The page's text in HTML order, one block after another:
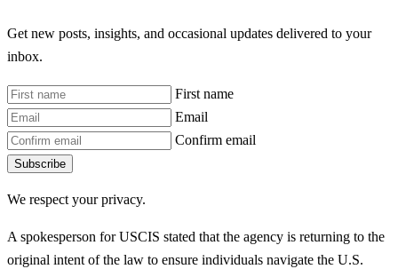
Get new posts, insights, and occasional updates delivered to your
inbox.
First name
Email
Confirm email
Subscribe
We respect your privacy.
A spokesperson for USCIS stated that the agency is returning to the
original intent of the law to ensure individuals navigate the U.S.